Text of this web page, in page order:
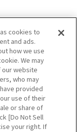
SNS
cookies to
and ads.
how we use
We may
our website
who may
provided
use of their
or share of
[Do Not Sell
your right. If